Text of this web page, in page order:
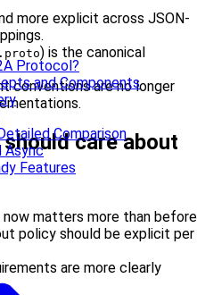
Protocol?
and Components
Comparison
Async
Features
more explicit across JSON-
) is the canonical
conventions are no longer
care about
matters more than
policy should be explicit per
are more clearly